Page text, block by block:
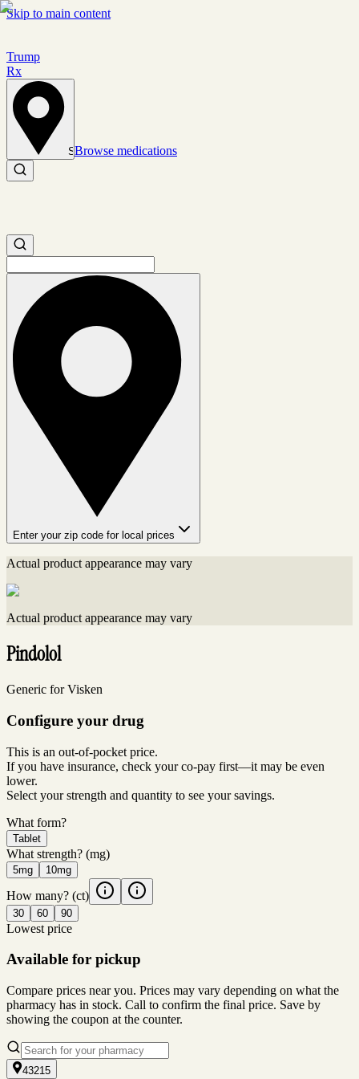
Skip to main content
Trump
Rx
Set location
Browse medications
Search medications
Search medications
Enter your zip code for local prices
Actual product appearance may vary
Actual product appearance may vary
Pindolol
Generic for Visken
Configure your drug
This is an out-of-pocket price.
If you have insurance, check your co-pay first—it may be even
lower.
Select your strength and quantity to see your savings.
What form?
Tablet
What strength? (mg)
5mg 10mg
How many? (ct)
30 60 90
Lowest price
Available for pickup
Compare prices near you. Prices may vary depending on what the
pharmacy has in stock. Call to confirm the final price. Save by
showing the coupon at the counter.
43215